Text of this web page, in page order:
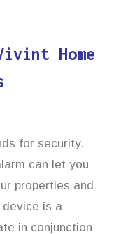
Home
for security.
can let you
properties and
is a
in conjunction